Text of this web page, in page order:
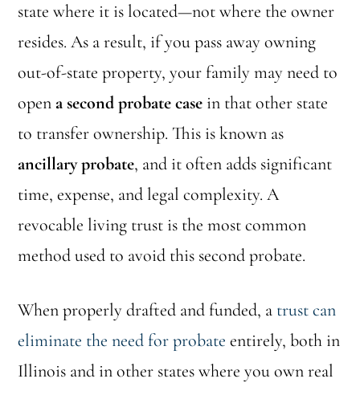
state where it is located—not where the owner
resides. As a result, if you pass away owning
out-of-state property, your family may need to
open a second probate case in that other state
to transfer ownership. This is known as
ancillary probate, and it often adds significant
time, expense, and legal complexity. A
revocable living trust is the most common
method used to avoid this second probate.
When properly drafted and funded, a trust can
eliminate the need for probate entirely, both in
Illinois and in other states where you own real